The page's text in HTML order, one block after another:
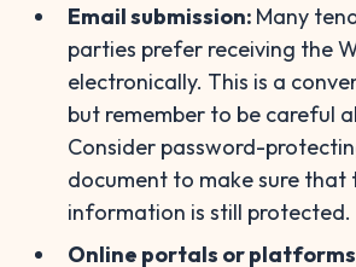
Email submission: Many
parties prefer receiving the
electronically. This is a
but remember to be careful
Consider password-
document to make sure that
information is still protected.
Online portals or